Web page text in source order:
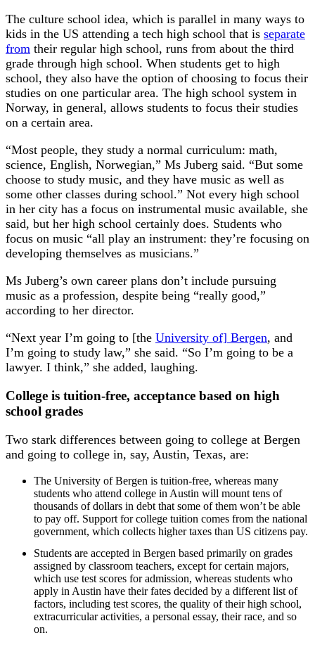
The culture school idea, which is parallel in many ways to
kids in the US attending a tech high school that is separate
from their regular high school, runs from about the third
grade through high school. When students get to high
school, they also have the option of choosing to focus their
studies on one particular area. The high school system in
Norway, in general, allows students to focus their studies
on a certain area.
“Most people, they study a normal curriculum: math,
science, English, Norwegian,” Ms Juberg said. “But some
choose to study music, and they have music as well as
some other classes during school.” Not every high school
in her city has a focus on instrumental music available, she
said, but her high school certainly does. Students who
focus on music “all play an instrument: they’re focusing on
developing themselves as musicians.”
Ms Juberg’s own career plans don’t include pursuing
music as a profession, despite being “really good,”
according to her director.
“Next year I’m going to [the University of] Bergen, and
I’m going to study law,” she said. “So I’m going to be a
lawyer. I think,” she added, laughing.
College is tuition-free, acceptance based on high
school grades
Two stark differences between going to college at Bergen
and going to college in, say, Austin, Texas, are:
The University of Bergen is tuition-free, whereas many
students who attend college in Austin will mount tens of
thousands of dollars in debt that some of them won’t be able
to pay off. Support for college tuition comes from the national
government, which collects higher taxes than US citizens pay.
Students are accepted in Bergen based primarily on grades
assigned by classroom teachers, except for certain majors,
which use test scores for admission, whereas students who
apply in Austin have their fates decided by a different list of
factors, including test scores, the quality of their high school,
extracurricular activities, a personal essay, their race, and so
on.